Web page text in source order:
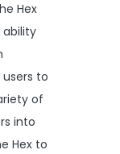
Hex
ability
to
of
into
Hex to